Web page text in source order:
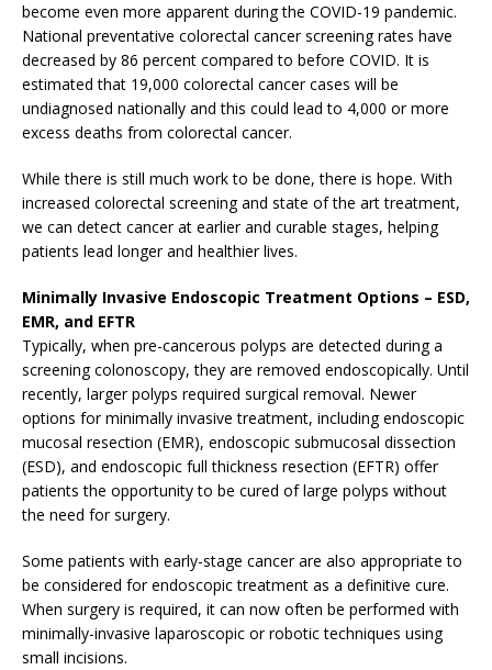
become even more apparent during the COVID-19 pandemic.
National preventative colorectal cancer screening rates have
decreased by 86 percent compared to before COVID. It is
estimated that 19,000 colorectal cancer cases will be
undiagnosed nationally and this could lead to 4,000 or more
excess deaths from colorectal cancer.
While there is still much work to be done, there is hope. With
increased colorectal screening and state of the art treatment,
we can detect cancer at earlier and curable stages, helping
patients lead longer and healthier lives.
Minimally Invasive Endoscopic Treatment Options – ESD,
EMR, and EFTR
Typically, when pre-cancerous polyps are detected during a
screening colonoscopy, they are removed endoscopically. Until
recently, larger polyps required surgical removal. Newer
options for minimally invasive treatment, including endoscopic
mucosal resection (EMR), endoscopic submucosal dissection
(ESD), and endoscopic full thickness resection (EFTR) offer
patients the opportunity to be cured of large polyps without
the need for surgery.
Some patients with early-stage cancer are also appropriate to
be considered for endoscopic treatment as a definitive cure.
When surgery is required, it can now often be performed with
minimally-invasive laparoscopic or robotic techniques using
small incisions.